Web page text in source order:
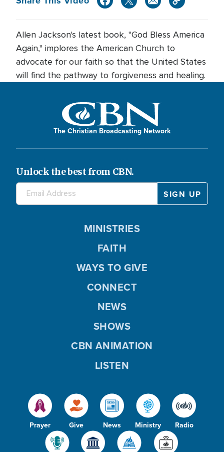
Allen Jackson's latest book, "God Bless America
Again," implores the American Church to
advocate for our faith so that the United States
will find the pathway to forgiveness and healing.
The Christian Broadcasting Network
Unlock the best from CBN.
Prayer Give News Ministry Radio
MINISTRIES
FAITH
WAYS TO GIVE
CONNECT
NEWS
SHOWS
CBN ANIMATION
LISTEN